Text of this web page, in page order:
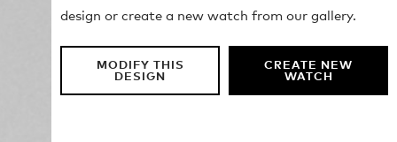
design or create a new watch from our gallery.
MODIFY THIS
DESIGN
CREATE NEW
WATCH